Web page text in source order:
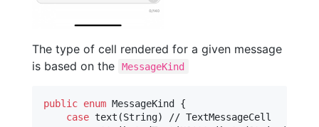
The type of cell rendered for a given message
is based on the
MessageKind
public enum MessageKind
{
case text (String)
// TextMessageCell